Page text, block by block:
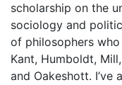
scholarship on the
sociology and
of philosophers
Kant, Humboldt,
and Oakeshott.